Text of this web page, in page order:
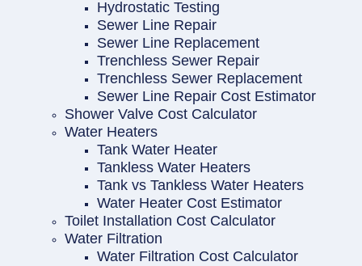
Hydrostatic Testing
Sewer Line Repair
Sewer Line Replacement
Trenchless Sewer Repair
Trenchless Sewer Replacement
Sewer Line Repair Cost Estimator
Shower Valve Cost Calculator
Water Heaters
Tank Water Heater
Tankless Water Heaters
Tank vs Tankless Water Heaters
Water Heater Cost Estimator
Toilet Installation Cost Calculator
Water Filtration
Water Filtration Cost Calculator